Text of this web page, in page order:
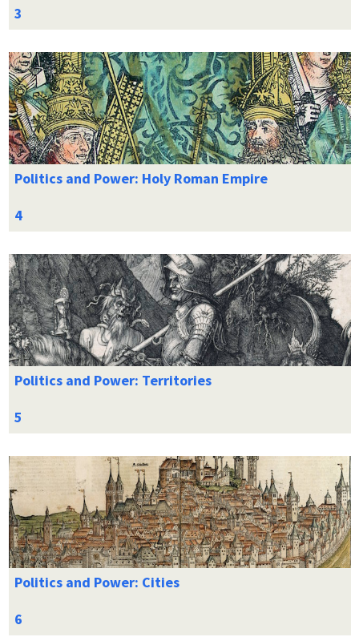
Politics and Power: Holy Roman Empire
Politics and Power: Territories
Politics and Power: Cities